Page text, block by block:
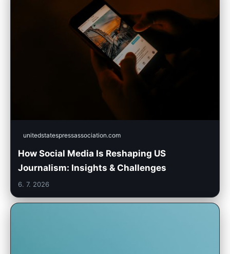
unitedstatespressassociation.com
How Social Media Is Reshaping US
Journalism: Insights & Challenges
6. 7. 2026